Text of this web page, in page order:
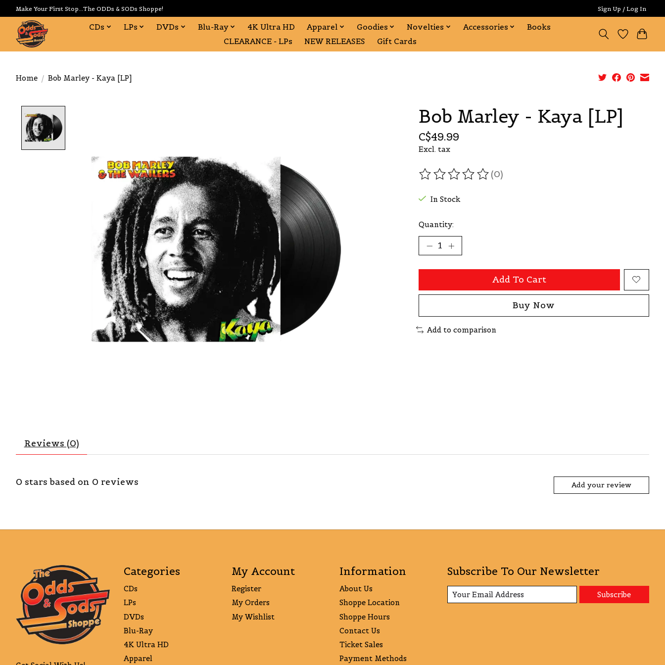
Make Your First Stop...The ODDs & SODs Shoppe! Sign Up / Log In
CDs LPs DVDs Blu-Ray 4K Ultra HD Apparel Goodies Novelties Accessories
Books
CLEARANCE - LPs
NEW RELEASES Gift Cards
Home / Bob Marley - Kaya [LP]
Bob Marley - Kaya [LP]
C$49.99
Excl. tax
The rating of this product is
(0)
In Stock
Quantity:
Add To Cart
Buy Now
Add to comparison
Reviews (0)
0 stars based on 0 reviews Add your review
Categories
CDs
LPs
DVDs
Blu-Ray
4K Ultra HD
Apparel
My Account
Register
My Orders
My Wishlist
Information
About Us
Shoppe Location
Shoppe Hours
Contact Us
Ticket Sales
Payment Methods
Subscribe To Our Newsletter
Subscribe